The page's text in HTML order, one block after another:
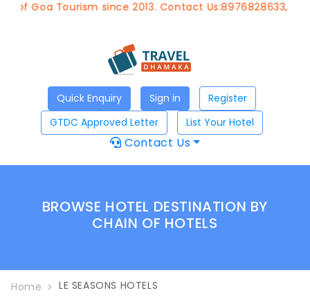
Goa Tourism since 2013. Contact Us:8976828633,
Quick Enquiry Sign in
Register
GTDC Approved Letter
List Your Hotel
Contact Us
BROWSE HOTEL DESTINATION BY
CHAIN OF HOTELS
Home LE SEASONS HOTELS